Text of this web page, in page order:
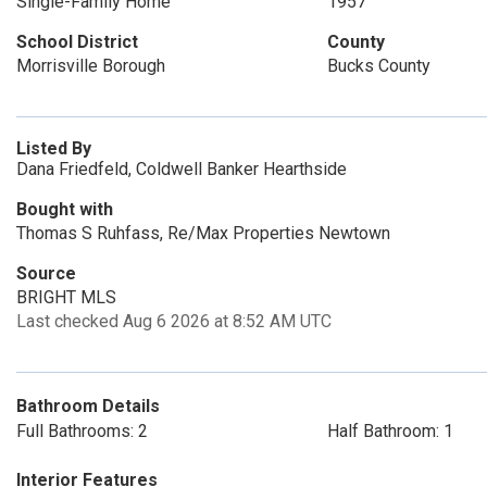
School District
Morrisville Borough
County
Bucks County
Listed By
Dana Friedfeld, Coldwell Banker Hearthside
Bought with
Thomas S Ruhfass, Re/Max Properties Newtown
Source
BRIGHT MLS
Last checked Aug 6 2026 at 8:52 AM UTC
Bathroom Details
Full Bathrooms: 2
Half Bathroom: 1
Interior Features